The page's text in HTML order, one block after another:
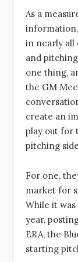
As a
in nearly all
and
one thing,
the GM
create an
play out for
pitching
For one,
market for
While it
year,
ERA, the
starting